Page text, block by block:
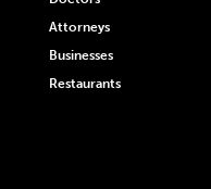
Attorneys
Businesses
Restaurants